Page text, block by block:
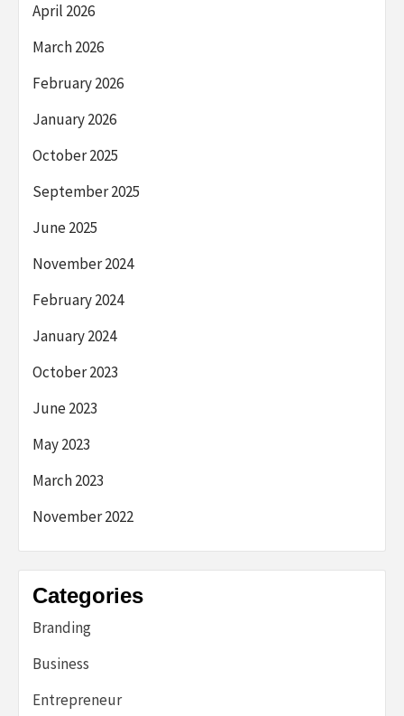
April 2026
March 2026
February 2026
January 2026
October 2025
September 2025
June 2025
November 2024
February 2024
January 2024
October 2023
June 2023
May 2023
March 2023
November 2022
Categories
Branding
Business
Entrepreneur